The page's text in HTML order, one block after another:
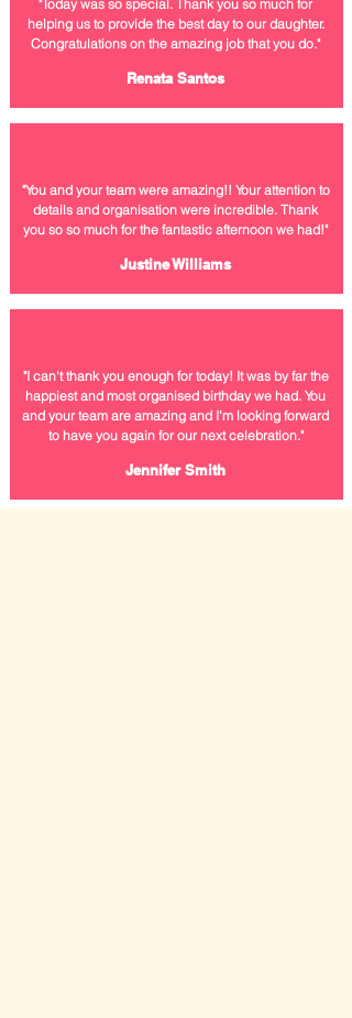
"Today was so special. Thank you so much for
helping us to provide the best day to ourdaughter.
Congratulations on the amazing job that you do."
Renata Santos
"You and your team were amazing!! Your attention to
details and organisation were incredible. Thank
you so so much for the fantastic afternoon we had!"
Justine Williams
"I can't thank you enoughfor today! It was by far the
happiest and most organised birthday we had. You
and your team are amazing and I'm looking forward
to have you again for our next celebration."
Jennifer Smith